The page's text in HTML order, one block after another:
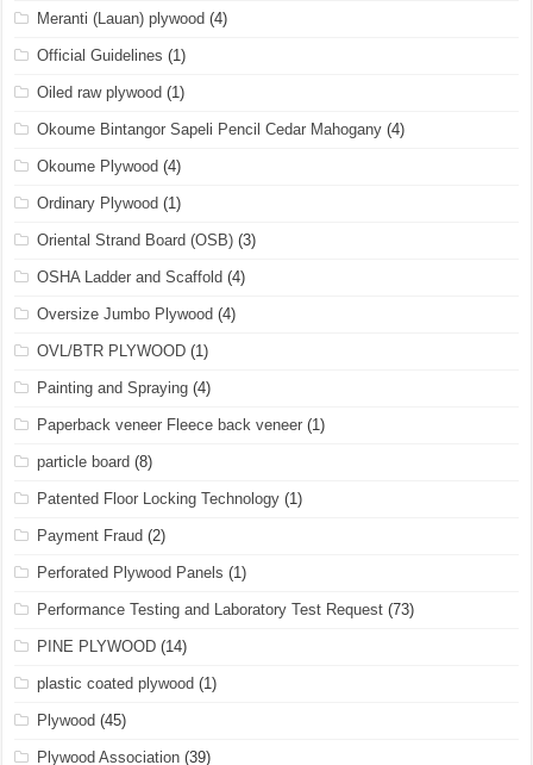
Meranti (Lauan) plywood (4)
Official Guidelines (1)
Oiled raw plywood (1)
Okoume Bintangor Sapeli Pencil Cedar Mahogany (4)
Okoume Plywood (4)
Ordinary Plywood (1)
Oriental Strand Board (OSB) (3)
OSHA Ladder and Scaffold (4)
Oversize Jumbo Plywood (4)
OVL/BTR PLYWOOD (1)
Painting and Spraying (4)
Paperback veneer Fleece back veneer (1)
particle board (8)
Patented Floor Locking Technology (1)
Payment Fraud (2)
Perforated Plywood Panels (1)
Performance Testing and Laboratory Test Request (73)
PINE PLYWOOD (14)
plastic coated plywood (1)
Plywood (45)
Plywood Association (39)